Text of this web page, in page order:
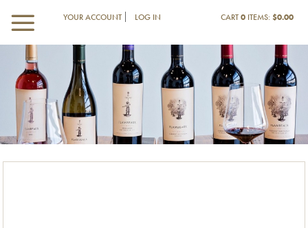
YOUR ACCOUNT LOG IN CART0 ITEMS:$0.00